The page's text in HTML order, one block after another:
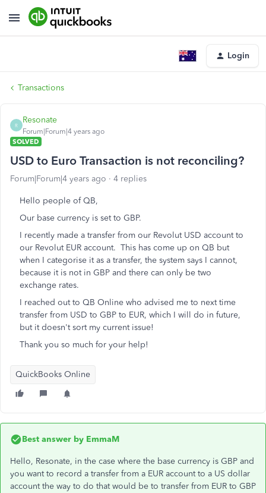
Login
Transactions
R
Resonate
Forum|Forum|4 years ago
SOLVED
USD to Euro Transaction is not reconciling?
Forum|Forum|4 years ago 4 replies
Hello people of QB,
Our base currency is set to GBP.
I recently made a transfer from our Revolut USD account to
our Revolut EUR account. This has come up on QB but
when I categorise it as a transfer, the system says I cannot,
because it is not in GBP and there can only be two
exchange rates.
I reached out to QB Online who advised me to next time
transfer from USD to GBP to EUR, which I will do in future,
but it doesn't sort my current issue!
Thank you so much for your help!
QuickBooks Online
Best answer by EmmaM
Hello, Resonate, in the case where the base currency is GBP and
you want to record a transfer from a EUR account to a US dollar
account the way to do that would be to transfer from EUR to GBP